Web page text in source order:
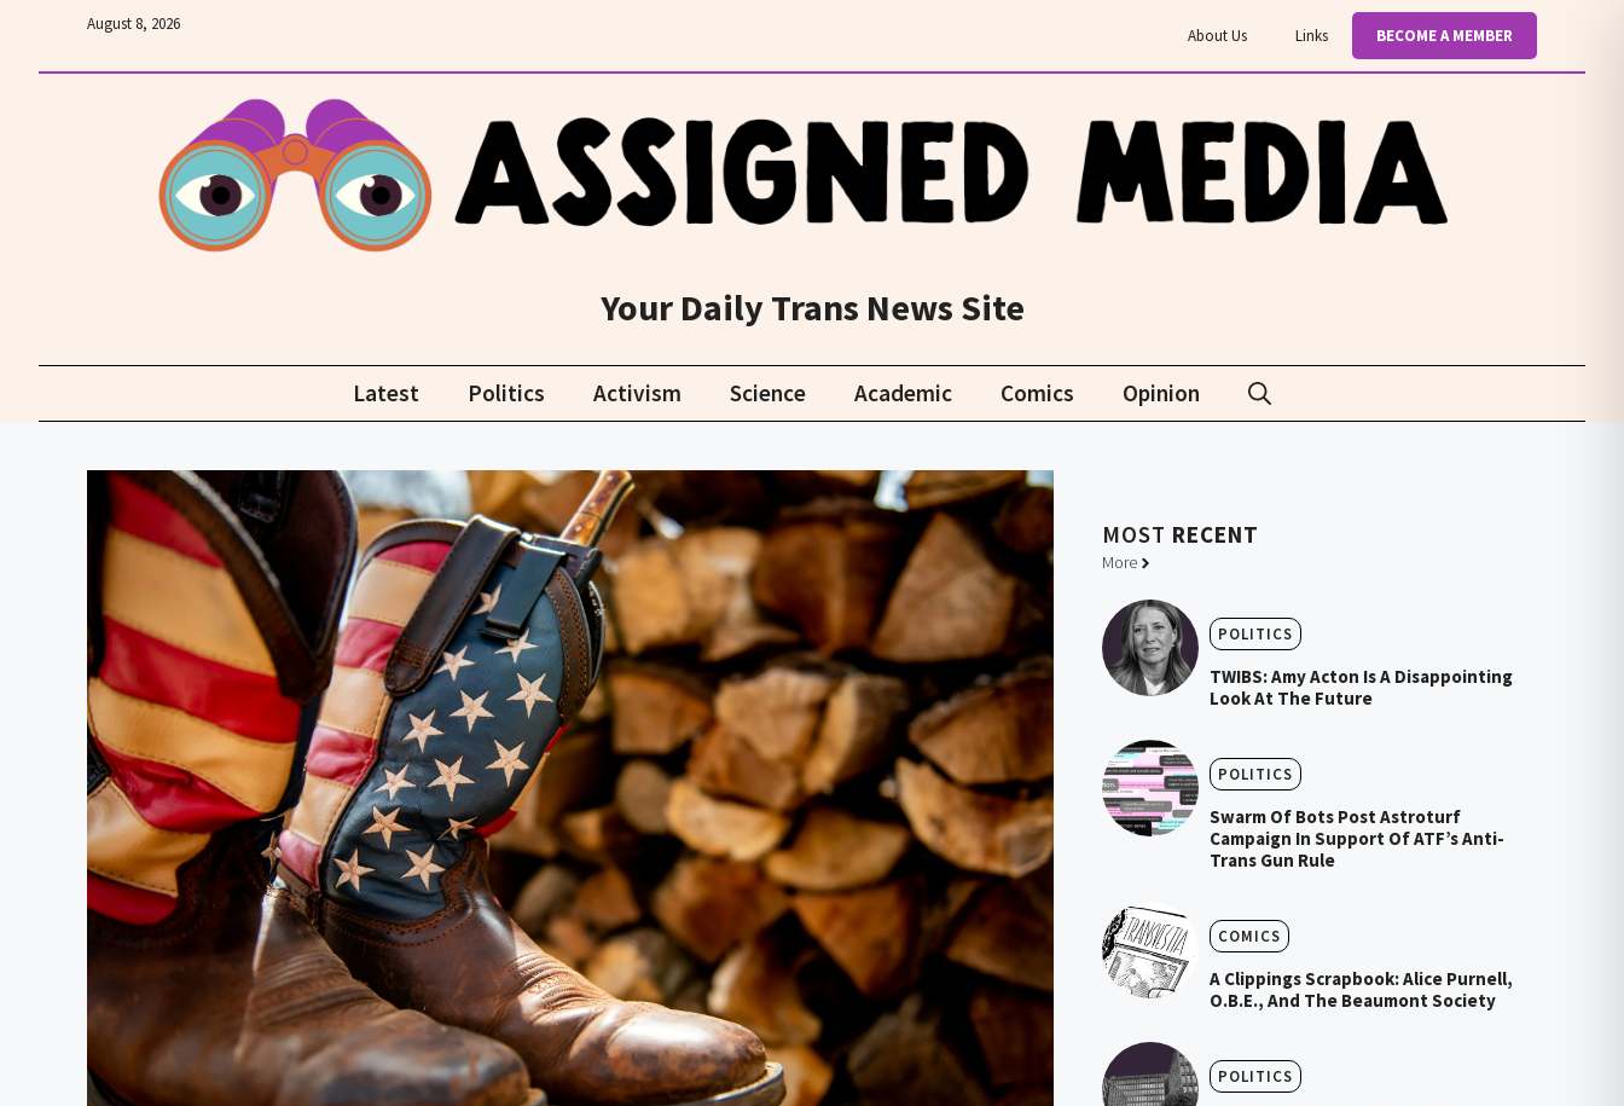
content
About Us Links BECOME A MEMBER
August 8, 2026
Your Daily Trans News Site
Latest Politics Activism Science Academic Comics Opinion
MOST RECENT
More
POLITICS
TWIBS: Amy Acton Is A Disappointing
Look At The Future
POLITICS
Swarm Of Bots Post Astroturf
Campaign In Support Of ATF’s Anti-
Trans Gun Rule
COMICS
A Clippings Scrapbook: Alice Purnell,
O.B.E., And The Beaumont Society
POLITICS